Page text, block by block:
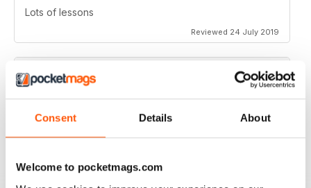
Consent Details About
Welcome to pocketmags.com
Lots of lessons
Reviewed 24 July 2019
Full of ideas